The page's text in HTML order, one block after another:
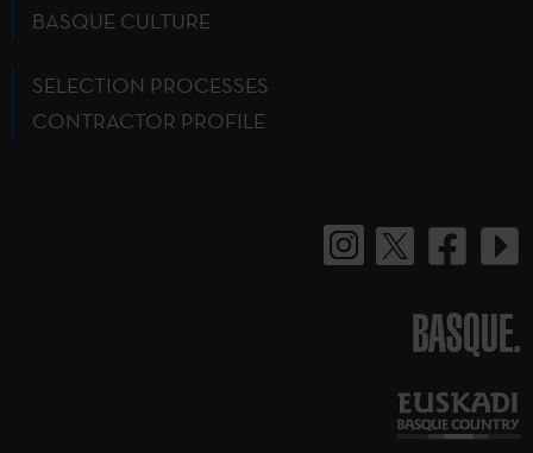
BASQUE CULTURE
SELECTION PROCESSES
CONTRACTOR PROFILE
BASQUE.